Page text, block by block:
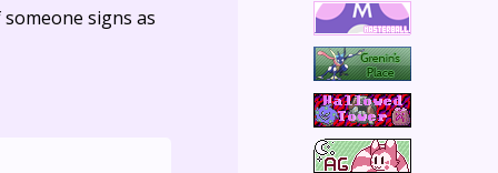
signs as